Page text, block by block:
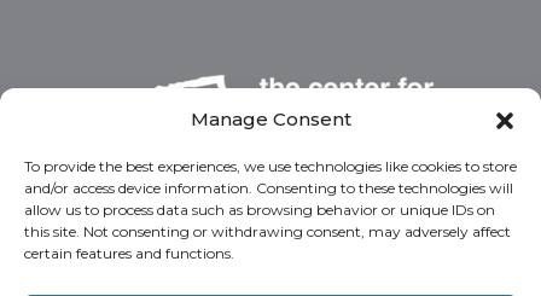
Manage Consent
To provide the best experiences, we use technologies like cookies to store
and/or access device information. Consenting to these technologies will
allow us to process data such as browsing behavior or unique IDs on
this site. Not consenting or withdrawing consent, may adversely affect
certain features and functions.